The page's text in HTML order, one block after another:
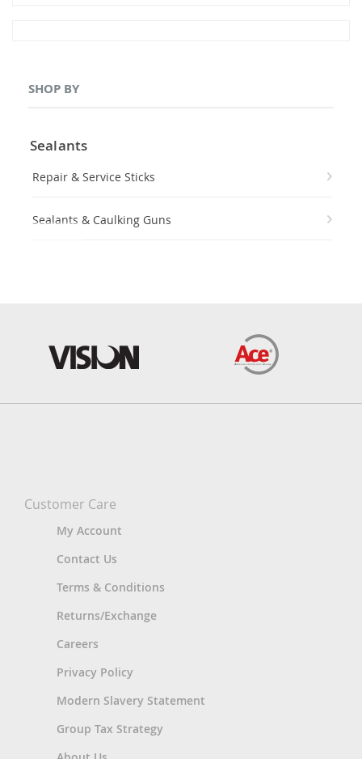
SHOP BY
Sealants
Repair & Service Sticks
Sealants & Caulking Guns
Customer Care
My Account
Contact Us
Terms & Conditions
Returns/Exchange
Careers
Privacy Policy
Modern Slavery Statement
Group Tax Strategy